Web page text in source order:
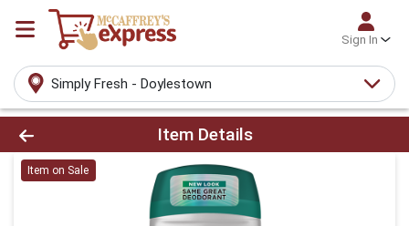
Sign In
Simply Fresh - Doylestown
Product Details Page
Item Details
Item on Sale